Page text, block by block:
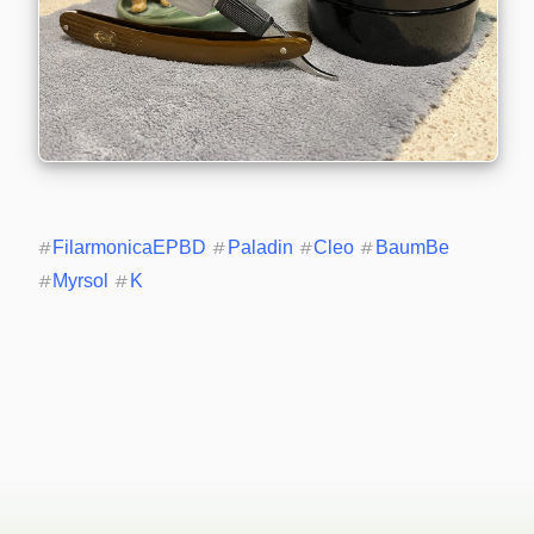
#FilarmonicaEPBD # Paladin #Cleo # BaumBe
#Myrsol # K